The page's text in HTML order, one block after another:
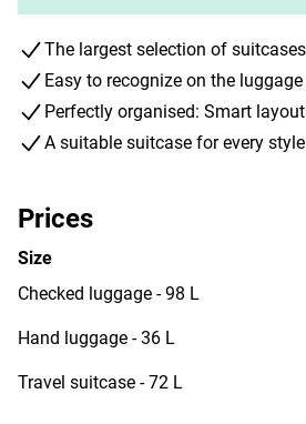
The largest selection of suitcases
Easy to recognize on the
Perfectly organised: Smart
A suitable suitcase for every style
Prices
Size
Checked luggage - 98 L
Hand luggage - 36 L
Travel suitcase - 72 L